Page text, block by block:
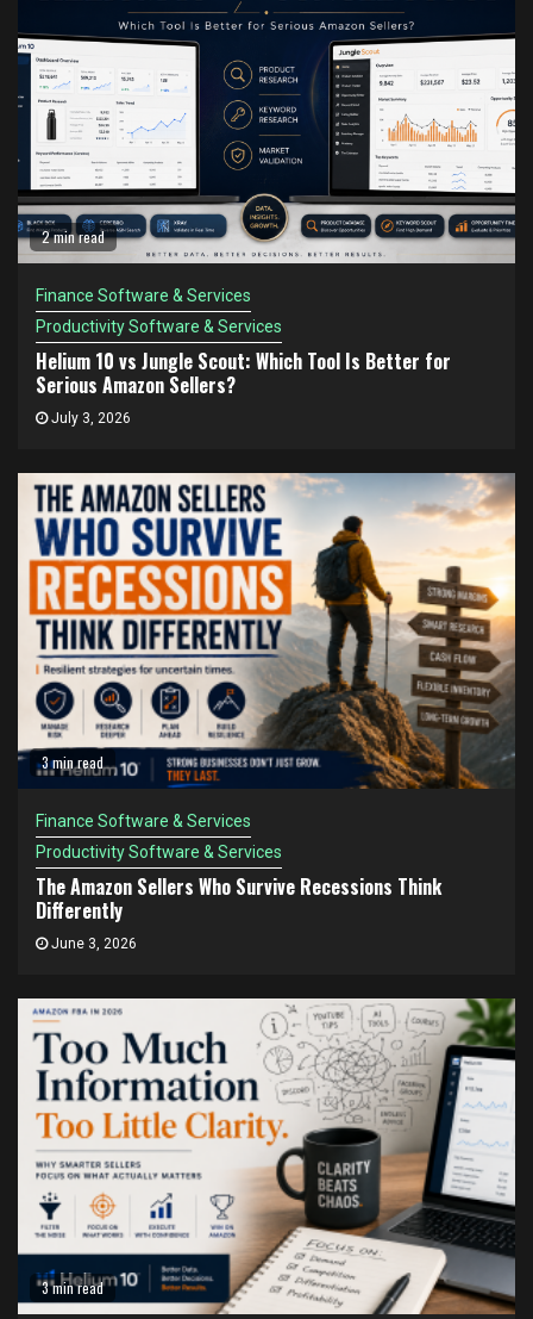
2 min read
Finance Software & Services
Productivity Software & Services
Helium 10 vs Jungle Scout: Which Tool Is Better for
Serious Amazon Sellers?
July 3, 2026
3 min read
Finance Software & Services
Productivity Software & Services
The Amazon Sellers Who Survive Recessions Think
Differently
June 3, 2026
3 min read